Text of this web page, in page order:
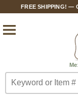
FREE SHIPPING! —